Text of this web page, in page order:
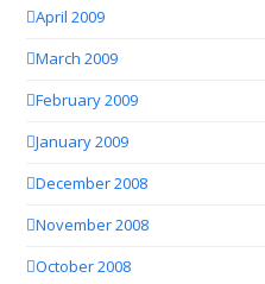
April 2009
March 2009
February 2009
January 2009
December 2008
November 2008
October 2008